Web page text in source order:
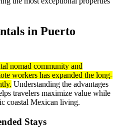
in Puerto
nomad community and
workers has expanded the long-
Understanding the advantages
travelers maximize value while
coastal Mexican living.
Stays